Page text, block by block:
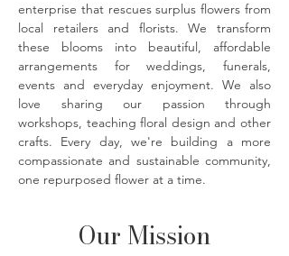
enterprise that rescues surplus flowers from
local retailers and florists. We transform
these blooms into beautiful, affordable
arrangements for weddings, funerals,
events and everyday enjoyment. We also
love sharing our passion through
workshops, teaching floral design and other
crafts. Every day, we're building a more
compassionate and sustainable community,
one repurposed flower at a time.
Our Mission